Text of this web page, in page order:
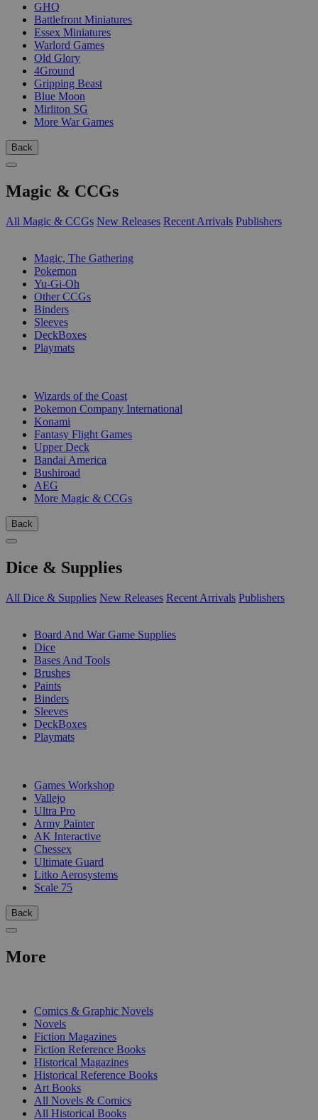
GHQ
Battlefront Miniatures
Essex Miniatures
Warlord Games
Old Glory
4Ground
Gripping Beast
Blue Moon
Mirliton SG
More War Games
Back
Magic & CCGs
All Magic & CCGs New Releases Recent Arrivals Publishers
Magic, The Gathering
Pokemon
Yu-Gi-Oh
Other CCGs
Binders
Sleeves
DeckBoxes
Playmats
Wizards of the Coast
Pokemon Company International
Konami
Fantasy Flight Games
Upper Deck
Bandai America
Bushiroad
AEG
More Magic & CCGs
Back
Dice & Supplies
All Dice & Supplies New Releases Recent Arrivals Publishers
Board And War Game Supplies
Dice
Bases And Tools
Brushes
Paints
Binders
Sleeves
DeckBoxes
Playmats
Games Workshop
Vallejo
Ultra Pro
Army Painter
AK Interactive
Chessex
Ultimate Guard
Litko Aerosystems
Scale 75
Back
More
Comics & Graphic Novels
Novels
Fiction Magazines
Fiction Reference Books
Historical Magazines
Historical Reference Books
Art Books
All Novels & Comics
All Historical Books